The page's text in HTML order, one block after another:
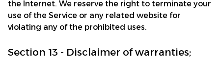
the Internet. We reserve the right to terminate your
use of the Service or any related website for
violating any of the prohibited uses.
Section 13 - Disclaimer of warranties;